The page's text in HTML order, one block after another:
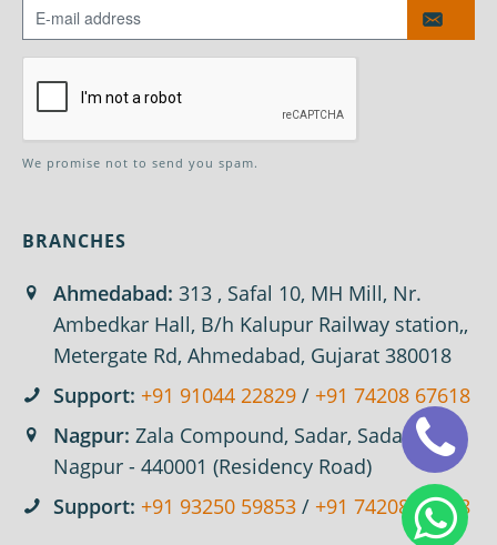
We promise not to send you spam.
BRANCHES
Ahmedabad: 313 , Safal 10, MH Mill, Nr.
Ambedkar Hall, B/h Kalupur Railway station,,
Metergate Rd, Ahmedabad, Gujarat 380018
Support: +91 91044 22829 / +91 74208 67618
Nagpur: Zala Compound, Sadar, Sadar,
Nagpur - 440001 (Residency Road)
Support: +91 93250 59853 / +91 74208 67618